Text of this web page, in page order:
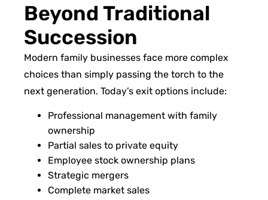
Beyond Traditional
Succession
Modern family businesses face more complex
choices than simply passing the torch to the
next generation. Today’s exit options include:
Professional management with family
ownership
Partial sales to private equity
Employee stock ownership plans
Strategic mergers
Complete market sales